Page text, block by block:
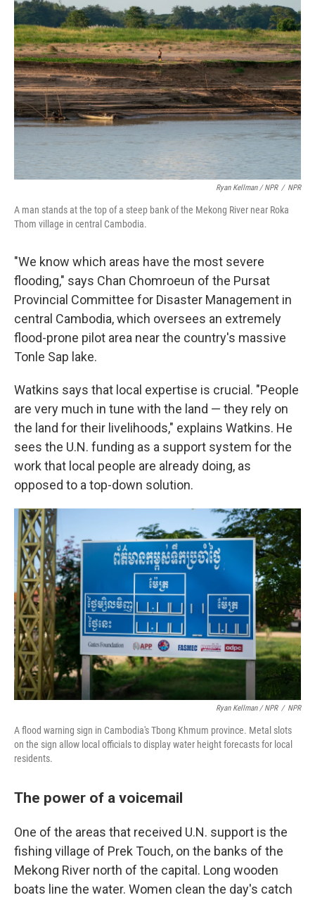
Ryan Kellman / NPR / NPR
A man stands at the top of a steep bank of the Mekong River near Roka
Thom village in central Cambodia.
"We know which areas have the most severe
flooding," says Chan Chomroeun of the Pursat
Provincial Committee for Disaster Management in
central Cambodia, which oversees an extremely
flood-prone pilot area near the country's massive
Tonle Sap lake.
Watkins says that local expertise is crucial. "People
are very much in tune with the land — they rely on
the land for their livelihoods," explains Watkins. He
sees the U.N. funding as a support system for the
work that local people are already doing, as
opposed to a top-down solution.
Ryan Kellman / NPR / NPR
A flood warning sign in Cambodia's Tbong Khmum province. Metal slots
on the sign allow local officials to display water height forecasts for local
residents.
The power of a voicemail
One of the areas that received U.N. support is the
fishing village of Prek Touch, on the banks of the
Mekong River north of the capital. Long wooden
boats line the water. Women clean the day's catch